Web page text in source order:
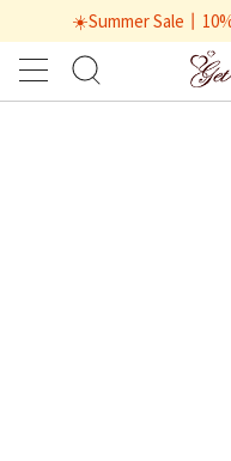
☀️Summer Sale丨